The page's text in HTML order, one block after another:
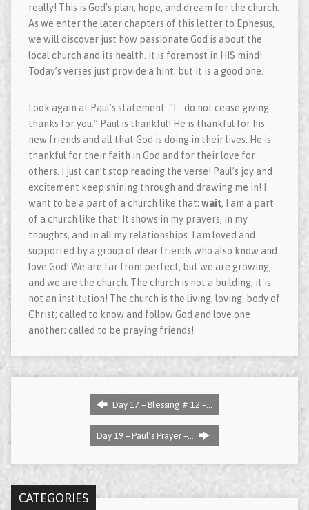
really! This is God’s plan, hope, and dream for the church.
As we enter the later chapters of this letter to Ephesus,
we will discover just how passionate God is about the
local church and its health. It is foremost in HIS mind!
Today’s verses just provide a hint; but it is a good one.
Look again at Paul’s statement: “I… do not cease giving
thanks for you.” Paul is thankful! He is thankful for his
new friends and all that God is doing in their lives. He is
thankful for their faith in God and for their love for
others. I just can’t stop reading the verse! Paul’s joy and
excitement keep shining through and drawing me in! I
want to be a part of a church like that; wait, I am a part
of a church like that! It shows in my prayers, in my
thoughts, and in all my relationships. I am loved and
supported by a group of dear friends who also know and
love God! We are far from perfect, but we are growing,
and we are the church. The church is not a building; it is
not an institution! The church is the living, loving, body of
Christ; called to know and follow God and love one
another; called to be praying friends!
Day 17 – Blessing # 12 –…
Day 19 – Paul’s Prayer –…
CATEGORIES